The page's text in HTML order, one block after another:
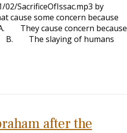
SacrificeOfIssac.mp3 by
some concern because
They cause concern because
B. The slaying of humans
after the